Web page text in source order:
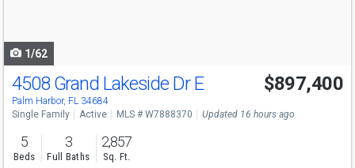
1/62
4508 Grand Lakeside Dr E
Palm Harbor, FL 34684
$897,400
Single Family Active MLS # W7888370 Updated 16 hours ago
5
Beds
3
Full Baths
2,857
Sq. Ft.